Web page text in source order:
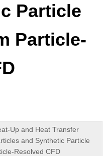
Particle
Particle-
Up and Heat Transfer
and Synthetic Particle
Resolved CFD